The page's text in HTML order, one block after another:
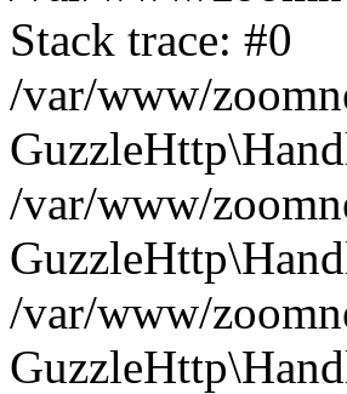
Stack trace: #0
/var/www/
/var/www/
/var/www/